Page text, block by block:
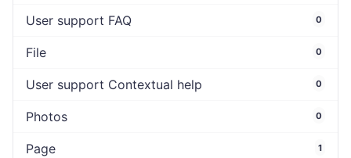
User support FAQ 0
File 0
User support Contextual help 0
Photos 0
Page 1